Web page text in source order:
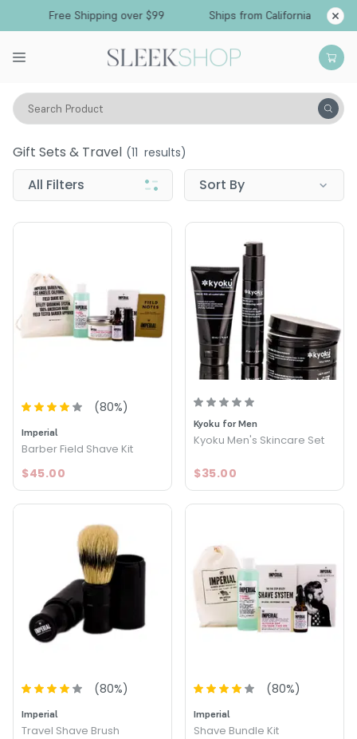
Free Shipping over $99 Ships from California
Search Product
Men Gift Sets & Travel
Gift Sets & Travel (11 results)
All Filters Sort By
(80%)
Imperial
Barber Field Shave Kit
$45.00
Kyoku for Men
Kyoku Men's Skincare Set
$35.00
(80%)
Imperial
Travel Shave Brush
(80%)
Imperial
Shave Bundle Kit